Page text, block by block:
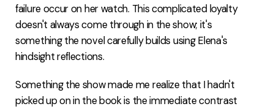
failure occur on her watch. This complicated loyalty
doesn't always come through in the show; it's
something the novel carefully builds using Elena's
hindsight reflections.
Something the show made me realize that I hadn't
picked up on in the book is the immediate contrast